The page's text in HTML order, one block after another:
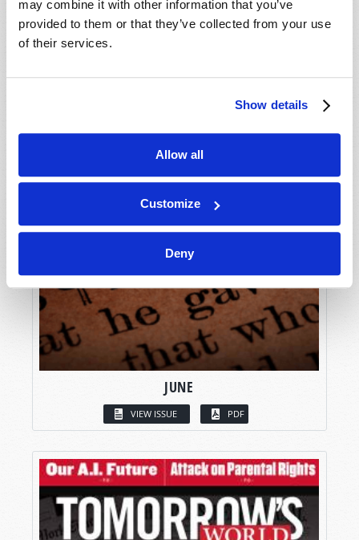
may combine it with other information that you’ve
provided to them or that they’ve collected from your use
of their services.
Show details
Allow all
Customize
Deny
JUNE
VIEW ISSUE PDF